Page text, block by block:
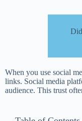
When you use social
links. Social media
audience. This trust